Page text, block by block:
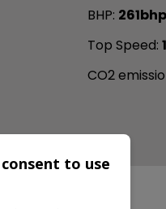
BHP: 261bhp
Top Speed:
CO2
to use